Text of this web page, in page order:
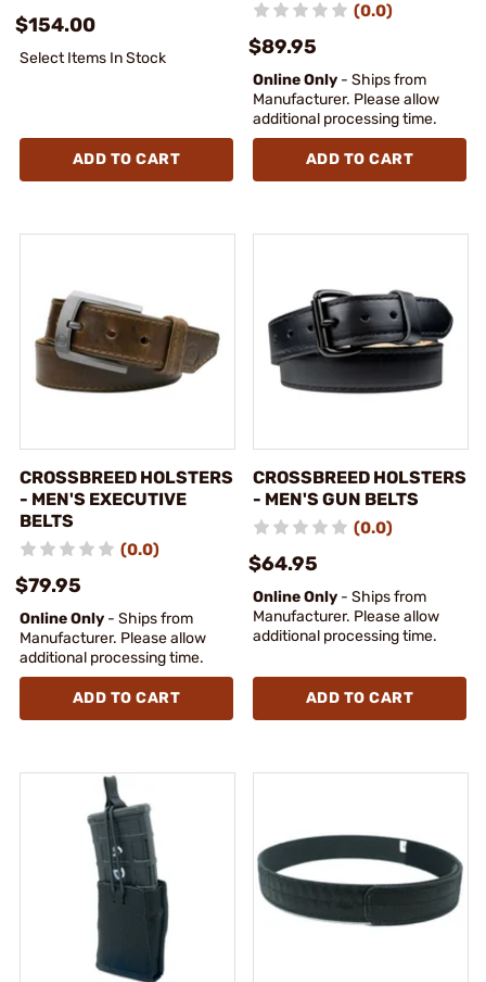
$154.00
Select Items In Stock
ADD TO CART
(0.0)
$89.95
Online Only - Ships from
Manufacturer. Please allow
additional processing time.
ADD TO CART
CROSSBREED HOLSTERS
- MEN'S EXECUTIVE
BELTS
(0.0)
$79.95
Online Only - Ships from
Manufacturer. Please allow
additional processing time.
ADD TO CART
CROSSBREED HOLSTERS
- MEN'S GUN BELTS
(0.0)
$64.95
Online Only - Ships from
Manufacturer. Please allow
additional processing time.
ADD TO CART